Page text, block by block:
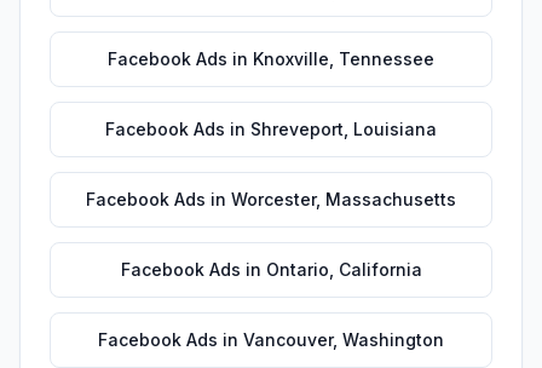
Facebook Ads in Knoxville Tennessee
Facebook Ads in Shreveport Louisiana
Facebook Ads in Worcester, Massachusetts
Facebook Ads in Ontario California
Facebook Ads in Vancouver, Washington